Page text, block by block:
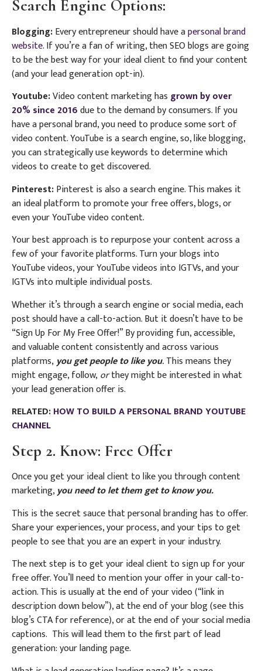
Search Engine Options:
Blogging:Every entrepreneur should have apersonal brand
website. If you’re a fan of writing, then SEO blogs are going
to be the best way for your ideal client to find your content
(and your lead generation opt-in).
Youtube:Video content marketing has grown by over
20% since 2016due to the demand by consumers. If you
have a personal brand, you need to produce some sort of
video content. YouTube is a search engine, so, like blogging,
you can strategically use keywords to determine which
videos to create to get discovered.
Pinterest:Pinterest is also a search engine. This makes it
an ideal platform to promote your free offers, blogs, or
even your YouTube video content.
Your best approach is to repurpose your content across a
few of your favorite platforms. Turn your blogs into
YouTube videos, your YouTube videos into IGTVs, and your
IGTVs into multiple individual posts.
Whether it’s through a search engine or social media, each
post should have a call-to-action. But it doesn’t have to be
“Sign Up For My Free Offer!” By providing fun, accessible,
and valuable content consistently and across various
platforms,you get people to like you.This means they
might engage, follow,orthey might be interested in what
your lead generation offer is.
RELATED:HOW TO BUILD A PERSONAL BRAND YOUTUBE
CHANNEL
Step 2. Know: Free Offer
Once you get your ideal client to like you through content
marketing,you need to let them get to know you.
This is the secret sauce that personal branding has to offer.
Share your experiences, your process, and your tips to get
people to see that you are an expert in your industry.
The next step is to get your ideal client to sign up for your
free offer. You’ll need to mention your offer in your call-to-
action. This is usually at the end of your video (“link in
description down below”), at the end of your blog (see this
blog’s CTA for reference), or at the end of your social media
captions. This will lead them to the first part of lead
generation: your landing page.